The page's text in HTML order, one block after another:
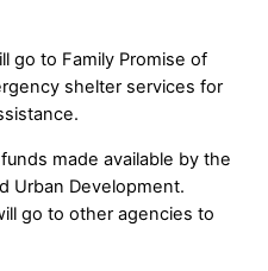
go to Family Promise of
shelter services for
made available by the
Urban Development.
go to other agencies to